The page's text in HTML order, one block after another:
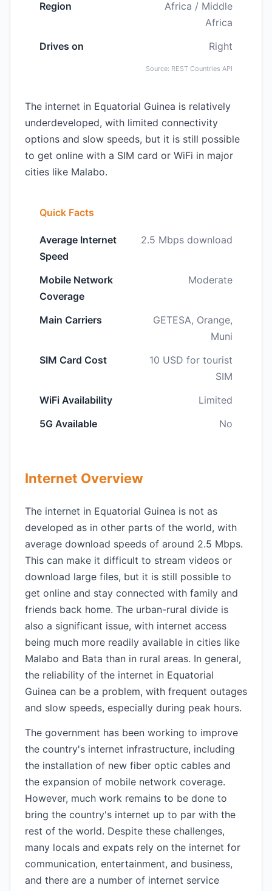
Region
Africa / Middle
Africa
Drives on
Right
Source: REST Countries API
The internet in Equatorial Guinea is relatively
underdeveloped, with limited connectivity
options and slow speeds, but it is still possible
to get online with a SIM card or WiFi in major
cities like Malabo.
Quick Facts
Average Internet
Speed
2.5 Mbps download
Mobile Network
Coverage
Moderate
Main Carriers
GETESA, Orange,
Muni
SIM Card Cost
10 USD for tourist
SIM
WiFi Availability
Limited
5G Available
No
Internet Overview
The internet in Equatorial Guinea is not as
developed as in other parts of the world, with
average download speeds of around 2.5 Mbps.
This can make it difficult to stream videos or
download large files, but it is still possible to
get online and stay connected with family and
friends back home. The urban-rural divide is
also a significant issue, with internet access
being much more readily available in cities like
Malabo and Bata than in rural areas. In general,
the reliability of the internet in Equatorial
Guinea can be a problem, with frequent outages
and slow speeds, especially during peak hours.
The government has been working to improve
the country's internet infrastructure, including
the installation of new fiber optic cables and
the expansion of mobile network coverage.
However, much work remains to be done to
bring the country's internet up to par with the
rest of the world. Despite these challenges,
many locals and expats rely on the internet for
communication, entertainment, and business,
and there are a number of internet service